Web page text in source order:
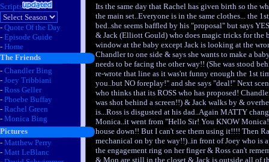
Scripts
- Quote Of the Day
- Episode Guide
- Home
The Friends
- Chandler Bing
- Joey Tribbiani
- Ross Geller
- Phoebe Buffay
- Rachel Green
- Monica Bing
Pictures
- Matthew Perry
- Matt LeBlanc
Its the same day that Rachel has given birth so the
the main set..Everyone is in the same clothes... the
bed..she seems baffled by his "proposal" but says
& Jack (Elliott Gould) who does magic tricks for the
window at the baby except Jack is looking at the
Chandler to one side & says she wants to make a
needs to be facing the other way!! (She was stood
re-wrote that line as it was'nt funny enough the 1st
you..but NO foreplay!" and she says "deal!" Next
who thinks that its ROSS who has proposed!
was shot behind a screen!!) & Jack walks by &
is...Ross is disgusted at his dad..Again MATTY
Monica..it went from "Hello Sir! You KNOW
house down!! But I can't see them using it!!!! Then
mechanical on by the way!!)..in front of Joey who is
the engagement ring on her finger & Ross can't
& Mon are still in the closet & Jack is outside all of